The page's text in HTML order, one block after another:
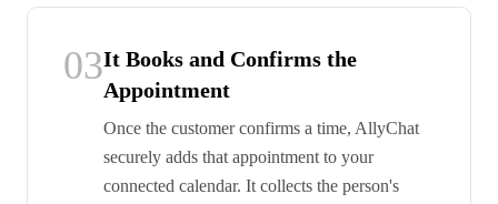
03It Books and Confirms the
Appointment
Once the customer confirms a time, AllyChat
securely adds that appointment to your
connected calendar. It collects the person's